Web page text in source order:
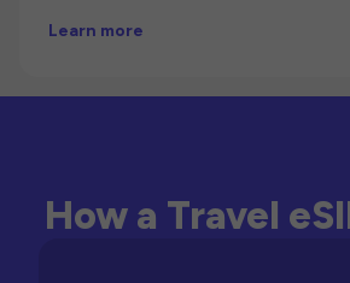
Learn more
How a Travel